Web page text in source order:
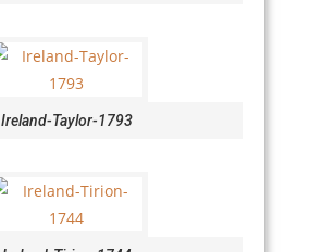
Ireland-Taylor-1793